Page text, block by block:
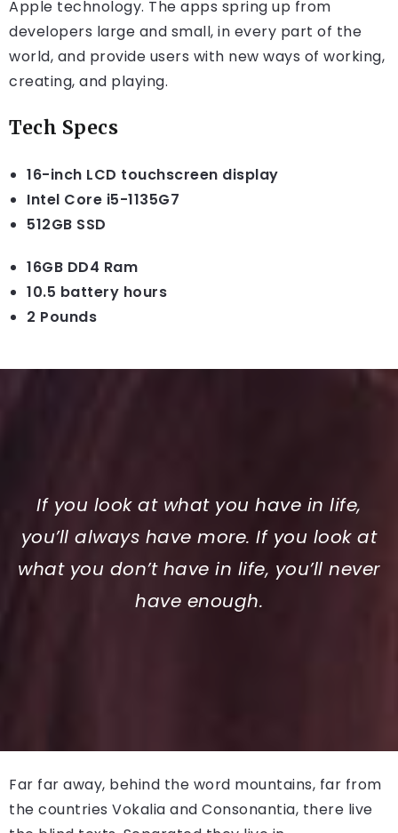
Apple technology. The apps spring up from
developers large and small, in every part of the
world, and provide users with new ways of working,
creating, and playing.
Tech Specs
16-inch LCD touchscreen display
Intel Core i5-1135G7
512GB SSD
16GB DD4 Ram
10.5 battery hours
2 Pounds
If you look at what you have in life,
you’ll always have more. If you look at
what you don’t have in life, you’ll never
have enough.
Far far away, behind the word mountains, far from
the countries Vokalia and Consonantia, there live